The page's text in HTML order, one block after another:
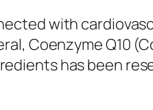
with
Coenzyme Q10
has been